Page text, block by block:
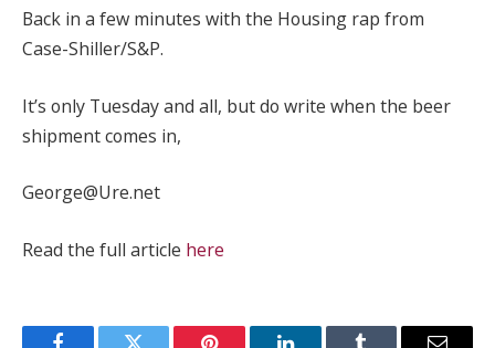
Back in a few minutes with the Housing rap from
Case-Shiller/S&P.
It’s only Tuesday and all, but do write when the beer
shipment comes in,
George@Ure.net
Read the full article here